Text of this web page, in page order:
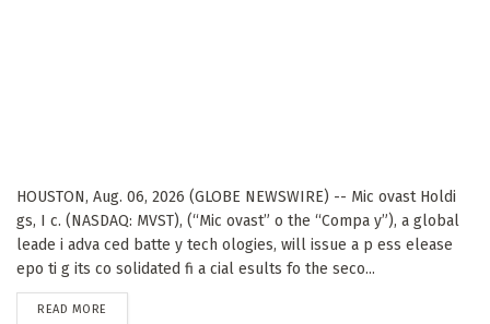
HOUSTON, Aug. 06, 2026 (GLOBE NEWSWIRE) -- Mic ovast Holdi
gs, I c. (NASDAQ: MVST), (“Mic ovast” o the “Compa y”), a global
leade i adva ced batte y tech ologies, will issue a p ess elease
epo ti g its co solidated fi a cial esults fo the seco...
READ MORE